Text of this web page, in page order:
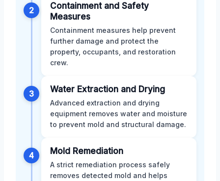
2
Containment and Safety
Measures
Containment measures help prevent
further damage and protect the
property, occupants, and restoration
crew.
3 Water Extraction and Drying
Advanced extraction and drying
equipment removes water and moisture
to prevent mold and structural damage.
4 Mold Remediation
A strict remediation process safely
removes detected mold and helps